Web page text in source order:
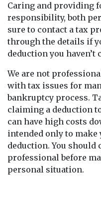
Caring and providing
responsibility, both
sure to contact a tax
through the details if
deduction you haven’t
We are not
with tax issues for
bankruptcy process.
claiming a deduction
can have high costs
intended only to make
deduction. You should
professional before
personal situation.